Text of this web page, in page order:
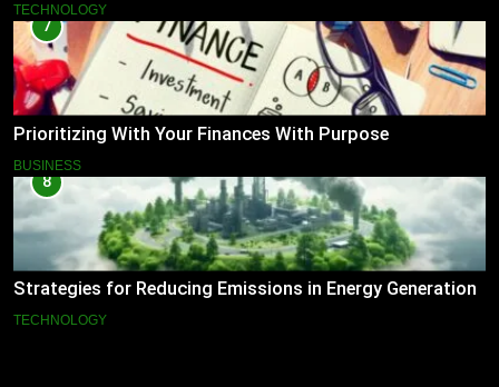
TECHNOLOGY
7
Prioritizing With Your Finances With Purpose
BUSINESS
8
Strategies for Reducing Emissions in Energy Generation
TECHNOLOGY